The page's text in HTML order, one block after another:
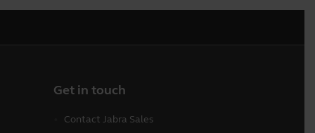
Get in touch
Contact Jabra Sales